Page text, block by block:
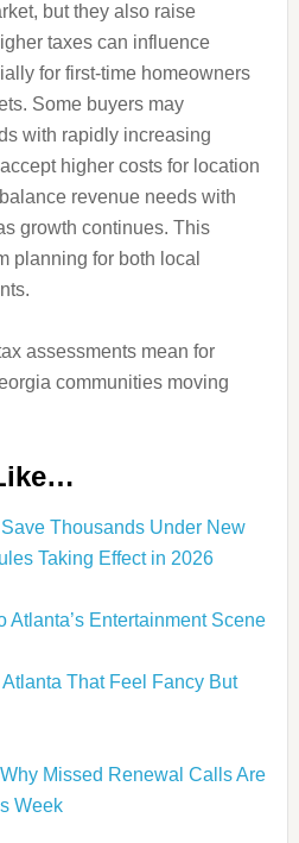
but they also raise
taxes can influence
for first-time homeowners
Some buyers may
with rapidly increasing
higher costs for location
revenue needs with
growth continues. This
planning for both local
assessments mean for
communities moving
Thousands Under New
Taking Effect in 2026
Atlanta’s Entertainment Scene
That Feel Fancy But
Missed Renewal Calls Are
Week